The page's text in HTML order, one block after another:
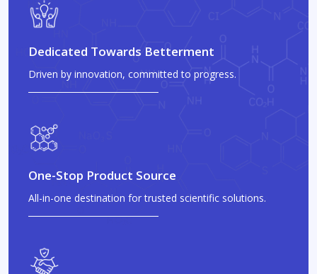
Dedicated Towards Betterment
Driven by innovation, committed to progress.
One-Stop Product Source
All-in-one destination for trusted scientific solutions.